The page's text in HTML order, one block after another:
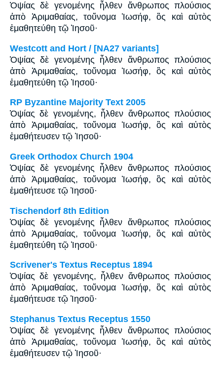
Ὀψίας δὲ γενομένης ἦλθεν ἄνθρωπος πλούσιος
ἀπὸ Ἁριμαθαίας, τοὔνομα Ἰωσήφ, ὃς καὶ αὐτὸς
ἐμαθητεύθη τῷ Ἰησοῦ·
Westcott and Hort / [NA27 variants]
Ὀψίας δὲ γενομένης ἦλθεν ἄνθρωπος πλούσιος
ἀπὸ Ἁριμαθαίας, τοὔνομα Ἰωσήφ, ὃς καὶ αὐτὸς
ἐμαθητεύθη τῷ Ἰησοῦ·
RP Byzantine Majority Text 2005
Ὀψίας δὲ γενομένης, ἦλθεν ἄνθρωπος πλούσιος
ἀπὸ Ἀριμαθαίας, τοὔνομα Ἰωσήφ, ὃς καὶ αὐτὸς
ἐμαθήτευσεν τῷ Ἰησοῦ·
Greek Orthodox Church 1904
Ὀψίας δὲ γενομένης ἦλθεν ἄνθρωπος πλούσιος
ἀπὸ Ἁριμαθαίας, τοὔνομα Ἰωσήφ, ὃς καὶ αὐτὸς
ἐμαθήτευσε τῷ Ἰησοῦ·
Tischendorf 8th Edition
Ὀψίας δὲ γενομένης ἦλθεν ἄνθρωπος πλούσιος
ἀπὸ Ἀριμαθαίας, τοὔνομα Ἰωσήφ, ὃς καὶ αὐτὸς
ἐμαθητεύθη τῷ Ἰησοῦ·
Scrivener's Textus Receptus 1894
Ὀψίας δὲ γενομένης, ἦλθεν ἄνθρωπος πλούσιος
ἀπὸ Ἁριμαθαίας, τοὔνομα Ἰωσήφ, ὃς καὶ αὐτὸς
ἐμαθήτευσε τῷ Ἰησοῦ·
Stephanus Textus Receptus 1550
Ὀψίας δὲ γενομένης ἦλθεν ἄνθρωπος πλούσιος
ἀπὸ Ἁριμαθαίας, τοὔνομα Ἰωσήφ, ὃς καὶ αὐτὸς
ἐμαθήτευσεν τῷ Ἰησοῦ·